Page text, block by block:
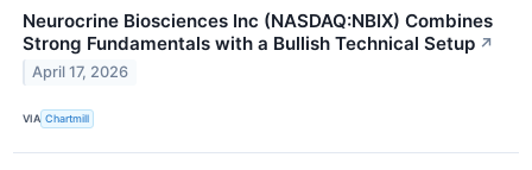
Neurocrine Biosciences Inc (NASDAQ:NBIX) Combines
Strong Fundamentals with a Bullish Technical Setup ↗
April 17, 2026
VIA Chartmill